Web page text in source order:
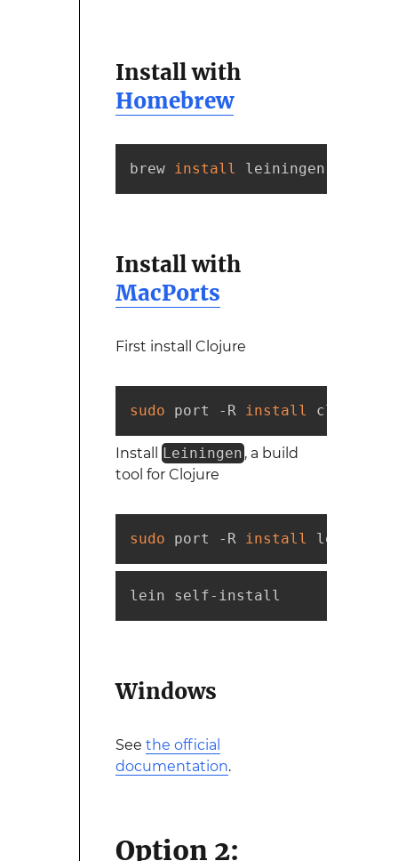
Install with
Homebrew
brew install leiningen
Install with
MacPorts
First install Clojure
sudo port -R install clojure
Install Leiningen , a build
tool for Clojure
sudo port -R install leiningen
lein self-install
Windows
See the official
documentation.
Option 2: